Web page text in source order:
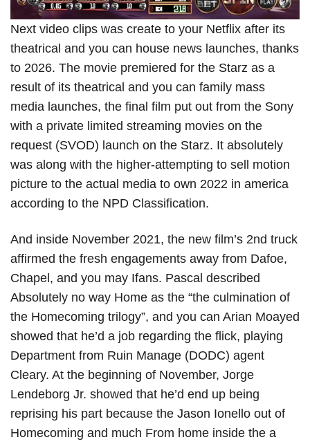
Next video clips was create to your Netflix after its
theatrical and you can house news launches, thanks
to 2026. The movie premiered for the Starz as a
result of its theatrical and you can family mass
media launches, the final film put out from the Sony
with a private limited streaming movies on the
request (SVOD) launch on the Starz. It absolutely
was along with the higher-attempting to sell motion
picture to the actual media to own 2022 in america
according to the NPD Classification.
And inside November 2021, the new film’s 2nd truck
affirmed the fresh engagements away from Dafoe,
Chapel, and you may Ifans. Pascal described
Absolutely no way Home as the “the culmination of
the Homecoming trilogy”, and you can Arian Moayed
showed that he’d a job regarding the flick, playing
Department from Ruin Manage (DODC) agent
Cleary. At the beginning of November, Jorge
Lendeborg Jr. showed that he’d end up being
reprising his part because the Jason Ionello out of
Homecoming and much From home inside the a